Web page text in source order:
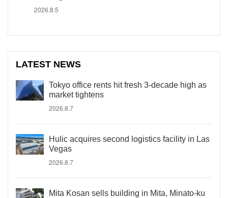
2026.8.5
LATEST NEWS
Tokyo office rents hit fresh 3-decade high as
market tightens
2026.8.7
Hulic acquires second logistics facility in Las
Vegas
2026.8.7
Mita Kosan sells building in Mita, Minato-ku